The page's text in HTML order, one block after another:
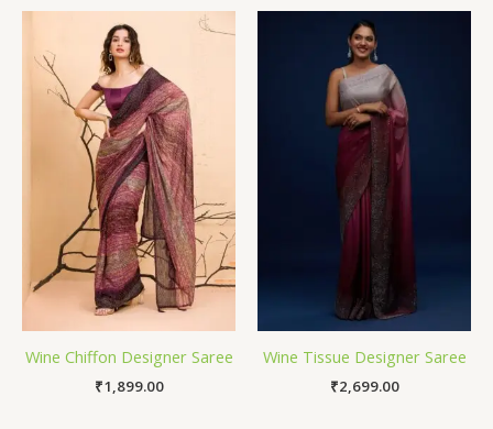
Wine Chiffon Designer Saree
₹1,899.00
Wine Tissue Designer Saree
₹2,699.00